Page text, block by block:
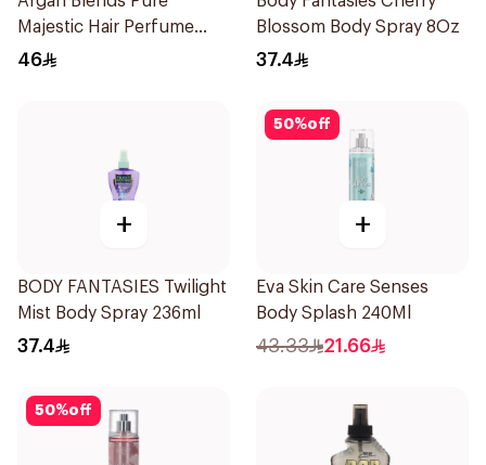
Majestic Hair Perfume
100ml
46
Blossom Body Spray 8Oz
37.4
+
BODY FANTASIES Twilight
Mist Body Spray 236ml
37.4
50%off
+
Eva Skin Care Senses
Body Splash 240Ml
43.33 21.66
50%off